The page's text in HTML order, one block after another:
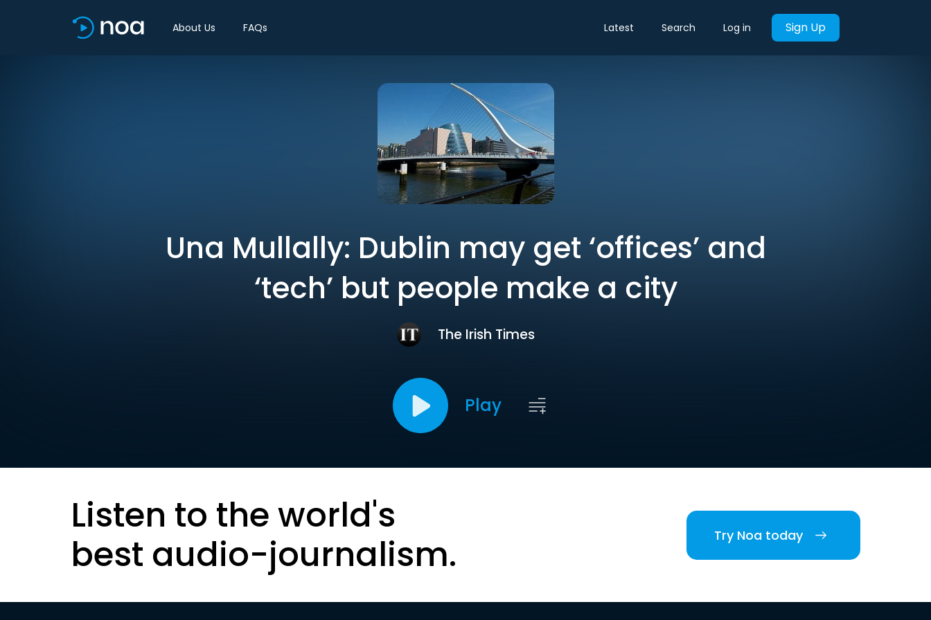
About Us FAQs Latest Search Log in Sign Up
Una Mullally: Dublin may get ‘offices’ and
‘tech’ but people make a city
The Irish Times
Play
Listen to the world's
best audio-journalism.
Try Noa today